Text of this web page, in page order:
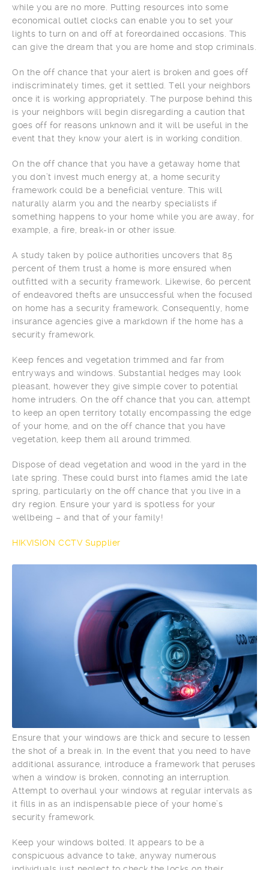
while you are no more. Putting resources into some
economical outlet clocks can enable you to set your
lights to turn on and off at foreordained occasions. This
can give the dream that you are home and stop criminals.
On the off chance that your alert is broken and goes off
indiscriminately times, get it settled. Tell your neighbors
once it is working appropriately. The purpose behind this
is your neighbors will begin disregarding a caution that
goes off for reasons unknown and it will be useful in the
event that they know your alert is in working condition.
On the off chance that you have a getaway home that
you don’t invest much energy at, a home security
framework could be a beneficial venture. This will
naturally alarm you and the nearby specialists if
something happens to your home while you are away, for
example, a fire, break-in or other issue.
A study taken by police authorities uncovers that 85
percent of them trust a home is more ensured when
outfitted with a security framework. Likewise, 60 percent
of endeavored thefts are unsuccessful when the focused
on home has a security framework. Consequently, home
insurance agencies give a markdown if the home has a
security framework.
Keep fences and vegetation trimmed and far from
entryways and windows. Substantial hedges may look
pleasant, however they give simple cover to potential
home intruders. On the off chance that you can, attempt
to keep an open territory totally encompassing the edge
of your home, and on the off chance that you have
vegetation, keep them all around trimmed.
Dispose of dead vegetation and wood in the yard in the
late spring. These could burst into flames amid the late
spring, particularly on the off chance that you live in a
dry region. Ensure your yard is spotless for your
wellbeing – and that of your family!
HIKVISION CCTV Supplier
Ensure that your windows are thick and secure to lessen
the shot of a break in. In the event that you need to have
additional assurance, introduce a framework that peruses
when a window is broken, connoting an interruption.
Attempt to overhaul your windows at regular intervals as
it fills in as an indispensable piece of your home’s
security framework.
Keep your windows bolted. It appears to be a
conspicuous advance to take, anyway numerous